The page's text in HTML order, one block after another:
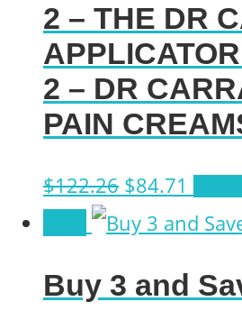
2 – THE DR
2 – DR
PAIN
$122.26 Original
price
$122.26.
$84.71
price
Buy 3 and